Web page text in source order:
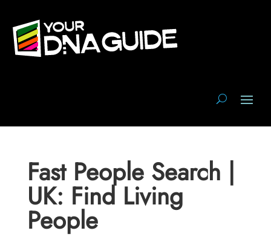
Fast People Search |
UK: Find Living
People